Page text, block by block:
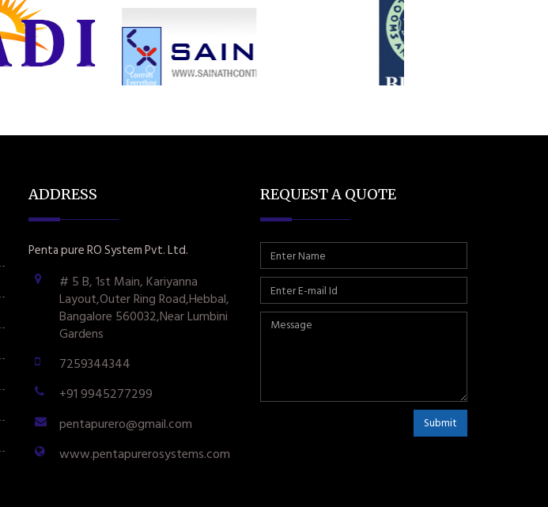
ADDRESS
Penta pure RO System Pvt. Ltd.
# 5 B, 1st Main, Kariyanna
Layout,Outer Ring Road,Hebbal,
Bangalore 560032,Near Lumbini
Gardens
7259344344
+91 9945277299
pentapurero@gmail.com
www.pentapurerosystems.com
REQUEST A QUOTE
Submit